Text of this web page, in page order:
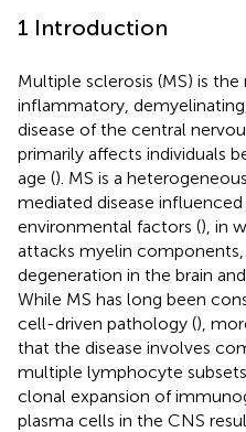
1 Introduction
Multiple sclerosis (MS) is
inflammatory,
disease of the central
primarily affects individuals
age (). MS is a
mediated disease
environmental factors (), in
attacks myelin
degeneration in the brain
While MS has long been
cell-driven pathology (),
that the disease involves
multiple lymphocyte
clonal expansion of
plasma cells in the CNS